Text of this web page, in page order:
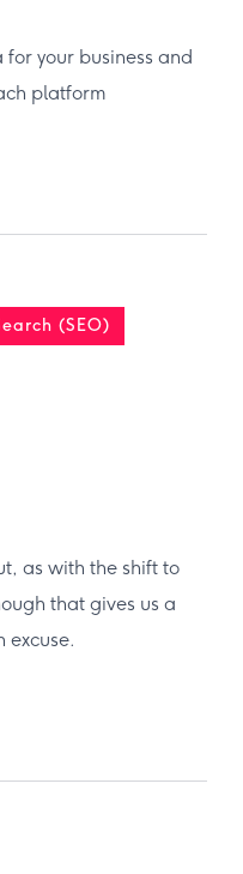
your business and
platform
(SEO)
as with the shift to
that gives us a
excuse.